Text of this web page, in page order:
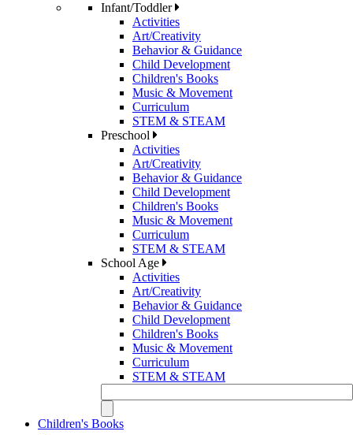
Infant/Toddler
Activities
Art/Creativity
Behavior & Guidance
Child Development
Children's Books
Music & Movement
Curriculum
STEM & STEAM
Preschool
Activities
Art/Creativity
Behavior & Guidance
Child Development
Children's Books
Music & Movement
Curriculum
STEM & STEAM
School Age
Activities
Art/Creativity
Behavior & Guidance
Child Development
Children's Books
Music & Movement
Curriculum
STEM & STEAM
Children's Books